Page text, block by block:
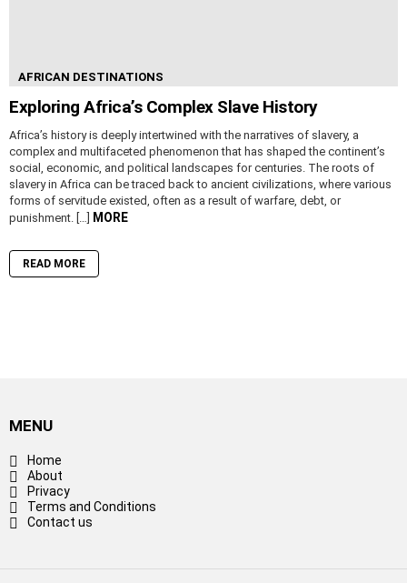
AFRICAN DESTINATIONS
Exploring Africa’s Complex Slave History
Africa’s history is deeply intertwined with the narratives of slavery, a
complex and multifaceted phenomenon that has shaped the continent’s
social, economic, and political landscapes for centuries. The roots of
slavery in Africa can be traced back to ancient civilizations, where various
forms of servitude existed, often as a result of warfare, debt, or
punishment. […]
MORE
READ MORE
MENU
Home
About
Privacy
Terms and Conditions
Contact us